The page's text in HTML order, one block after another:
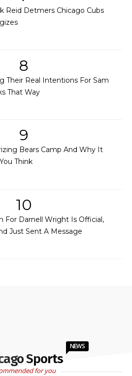
Reid Detmers Chicago Cubs
8
Their Real Intentions For Sam
That Way
9
Bears Camp And Why It
Think
10
For Darnell Wright Is Official,
Just Sent A Message
Sports
NEWS
for you